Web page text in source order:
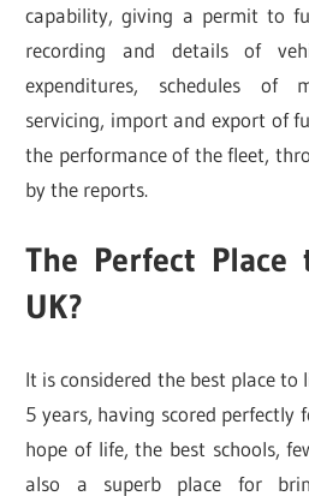
capability, giving a permit to
recording and details of
expenditures, schedules of
servicing, import and export of
the performance of the fleet,
by the reports.
The Perfect
UK?
It is considered the best place
5 years, having scored
hope of life, the best schools,
also a superb place for